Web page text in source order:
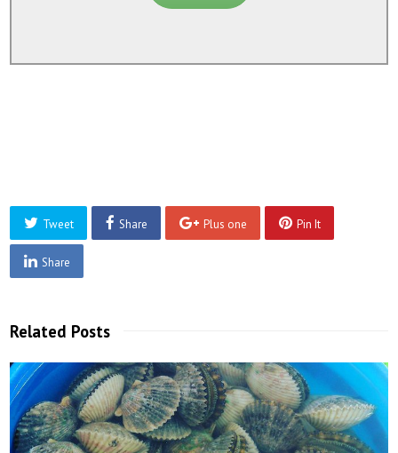
Tweet Share Plus one Pin It
Share
Related Posts